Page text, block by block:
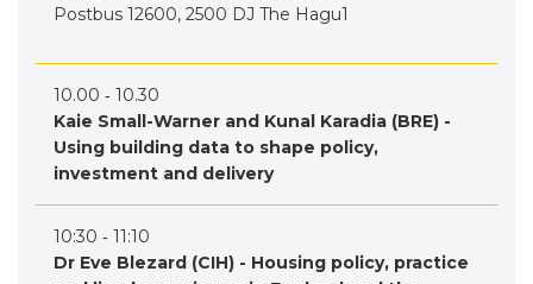
Postbus 12600, 2500 DJ The Hagu1
10.00 ‐ 10.30
Kaie Small-Warner and Kunal Karadia (BRE) -
Using building data to shape policy,
investment and delivery
10:30 ‐ 11:10
Dr Eve Blezard (CIH) - Housing policy, practice